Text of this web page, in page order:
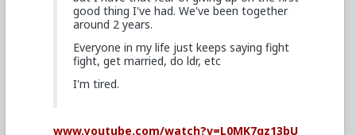
good thing I've had. We've been together
around 2 years.
Everyone in my life just keeps saying fight
fight, get married, do ldr, etc
I'm tired.
www.youtube.com/watch?v=L0MK7qz13bU